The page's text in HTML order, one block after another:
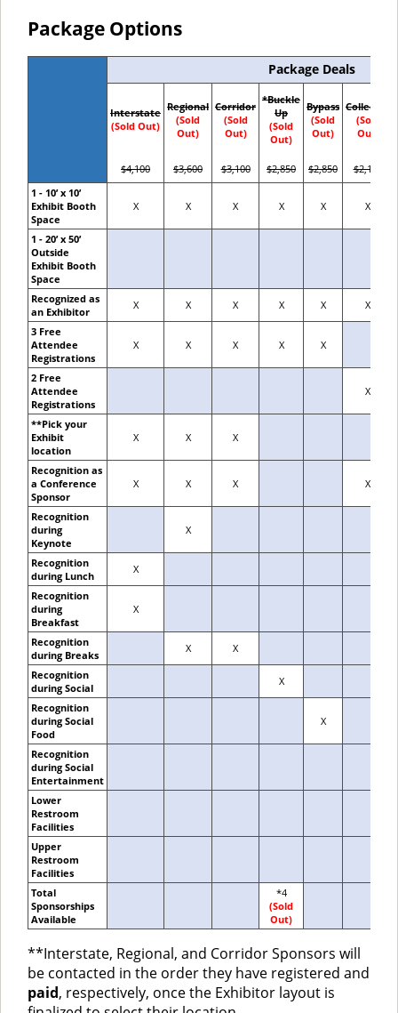
Package Options
Package Deals
Interstate
(Sold Out)
Regional
(Sold
Out)
Corridor
(Sold
Out)
*Buckle
Up
(Sold
Out)
Bypass
(Sold
Out)
Collector
(Sold
Out)
$4,100 $3,600 $3,100 $2,850 $2,850 $2,100
1 - 10’ x 10’
Exhibit Booth
Space
X X X X X X
1 - 20’ x 50’
Outside
Exhibit Booth
Space
Recognized as
an Exhibitor
X X X X X
X
3 Free
Attendee
Registrations
X X X X X
2 Free
Attendee
Registrations
X
**Pick your
Exhibit
location
X X X
Recognition as
a Conference
Sponsor
X X X X
Recognition
during
Keynote
X
Recognition
during Lunch
X
Recognition
during
Breakfast
X
Recognition
during Breaks
X
X
Recognition
during Social
X
Recognition
during Social
Food
X
Recognition
during Social
Entertainment
Lower
Restroom
Facilities
Upper
Restroom
Facilities
Total
Sponsorships
Available
*4
(Sold
Out)
**Interstate, Regional, and Corridor Sponsors will
be contacted in the order they have registered and
paid, respectively, once the Exhibitor layout is